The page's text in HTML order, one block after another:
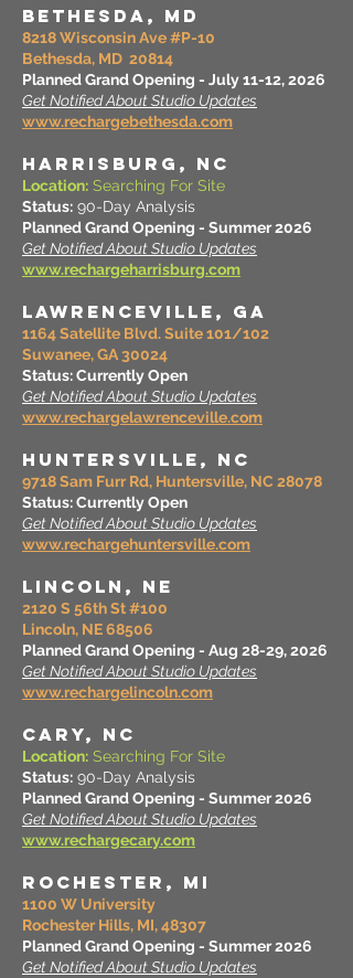
BETHESDA, MD
8218 Wisconsin Ave #P-10
Bethesda, MD 20814
Planned Grand Opening - July 11-12, 2026
Get Notified About Studio Updates
www.rechargebethesda.com
HARRISBURG, NC
Location: Searching For Site
Status: 90-Day Analysis
Planned Grand Opening - Summer 2026
Get Notified About Studio Updates
www.rechargeharrisburg.com
LAWRENCEVILLE, GA
1164 Satellite Blvd. Suite 101/102
Suwanee, GA 30024
Status: Currently Open
Get Notified About Studio Updates
www.rechargelawrenceville.com
HUNTERSVILLE, NC
9718 Sam Furr Rd, Huntersville, NC 28078
Status: Currently Open
Get Notified About Studio Updates
www.rechargehuntersville.com
LINCOLN, NE
2120 S 56th St #100
Lincoln, NE 68506
Planned Grand Opening - Aug 28-29, 2026
Get Notified About Studio Updates
www.rechargelincoln.com
CARY, NC
Location: Searching For Site
Status: 90-Day Analysis
Planned Grand Opening - Summer 2026
Get Notified About Studio Updates
www.rechargecary.com
ROCHESTER, MI
1100 W University
Rochester Hills, MI, 48307
Planned Grand Opening - Summer 2026
Get Notified About Studio Updates